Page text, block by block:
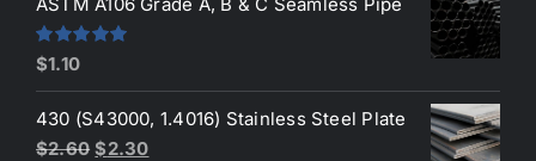
$190.00.
Rated
out of 5
$1.10
430 (S43000, 1.4016) Stainless Steel Plate
$2.60 Original
$2.30Current